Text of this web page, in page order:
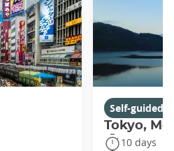
Self-guided
Tokyo,
10 days